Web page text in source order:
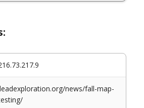
news/fall-map-